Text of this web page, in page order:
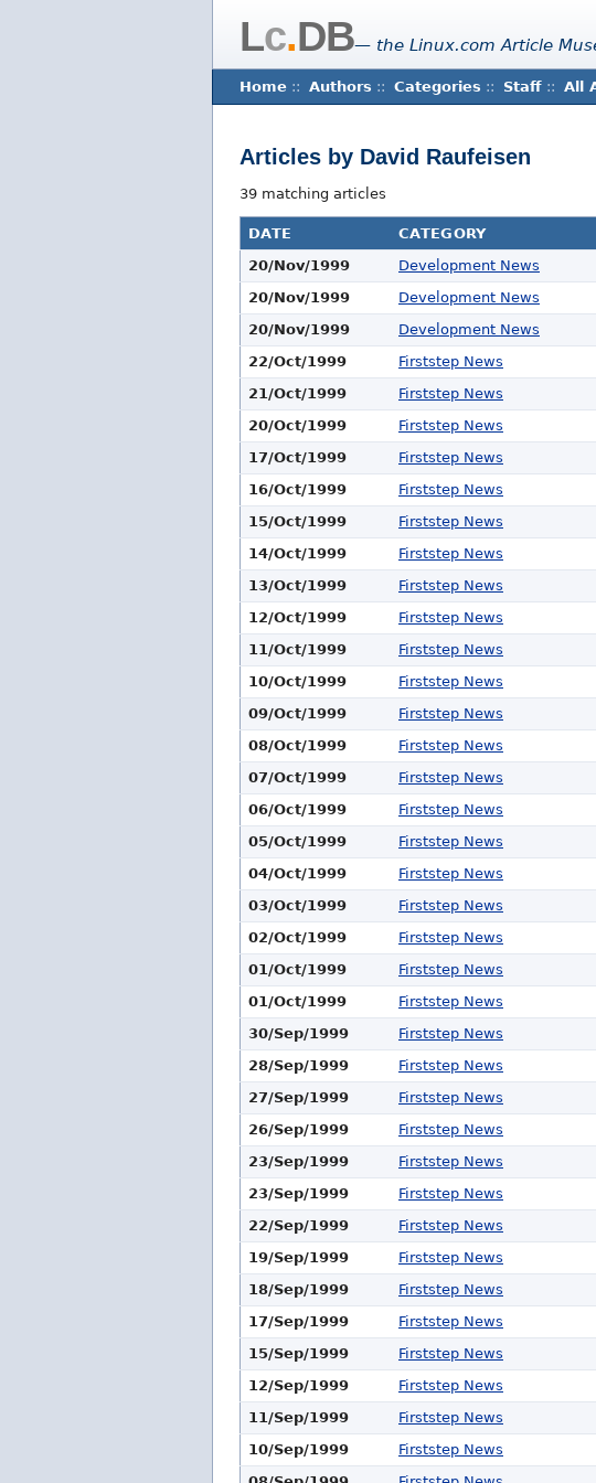
Lc.DB— the Linux.com Article
Home :: Authors :: Categories :: Staff :: All
Articles by David Raufeisen
39 matching articles
DATE CATEGORY
20/Nov/1999
Development News
20/Nov/1999
Development News
20/Nov/1999
Development News
22/Oct/1999
Firststep News
21/Oct/1999
Firststep News
20/Oct/1999
Firststep News
17/Oct/1999
Firststep News
16/Oct/1999
Firststep News
15/Oct/1999
Firststep News
14/Oct/1999
Firststep News
13/Oct/1999
Firststep News
12/Oct/1999
Firststep News
11/Oct/1999
Firststep News
10/Oct/1999
Firststep News
09/Oct/1999
Firststep News
08/Oct/1999
Firststep News
07/Oct/1999
Firststep News
06/Oct/1999
Firststep News
05/Oct/1999
Firststep News
04/Oct/1999
Firststep News
03/Oct/1999
Firststep News
02/Oct/1999
Firststep News
01/Oct/1999
Firststep News
01/Oct/1999
Firststep News
30/Sep/1999
Firststep News
28/Sep/1999
Firststep News
27/Sep/1999
Firststep News
26/Sep/1999
Firststep News
23/Sep/1999
Firststep News
23/Sep/1999
Firststep News
22/Sep/1999
Firststep News
19/Sep/1999
Firststep News
18/Sep/1999
Firststep News
17/Sep/1999
Firststep News
15/Sep/1999
Firststep News
12/Sep/1999
Firststep News
11/Sep/1999
Firststep News
10/Sep/1999
Firststep News